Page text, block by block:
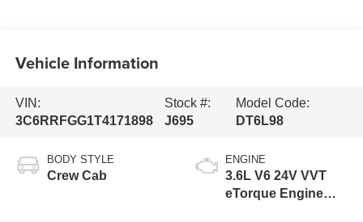
Vehicle Information
VIN:
3C6RRFGG1T4171898
Stock #:
J695
Model Code:
DT6L98
BODY STYLE
Crew Cab
ENGINE
3.6L V6 24V VVT
eTorque Engine